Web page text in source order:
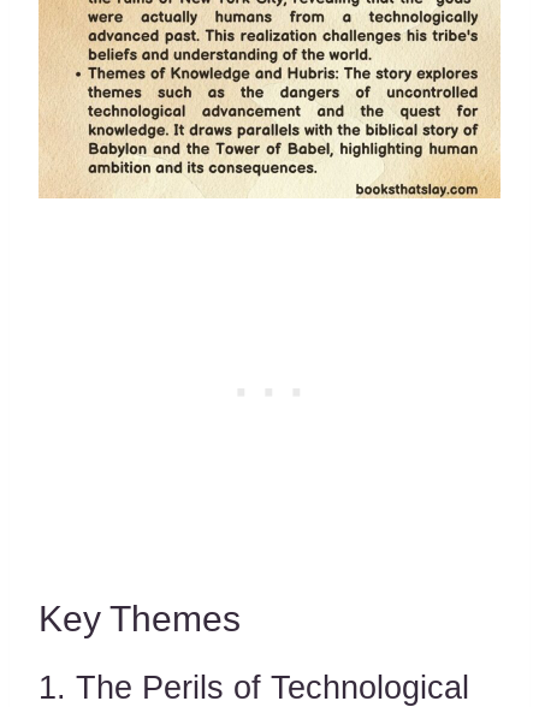
Key Themes
1. The Perils of Technological